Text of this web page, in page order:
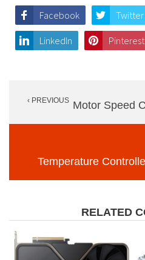
Facebook Twitter
LinkedIn Pinterest
navigation
‹ PREVIOUS Motor Speed
Temperature
RELATED